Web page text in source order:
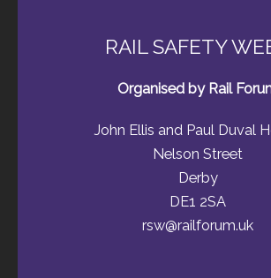
RAIL SAFETY
Organised by Rail
John Ellis and Paul Duval
Nelson Street
Derby
DE1 2SA
rsw@railforum.uk